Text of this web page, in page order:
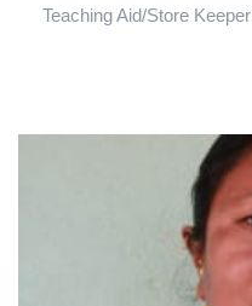
Teaching Aid/Store Keeper